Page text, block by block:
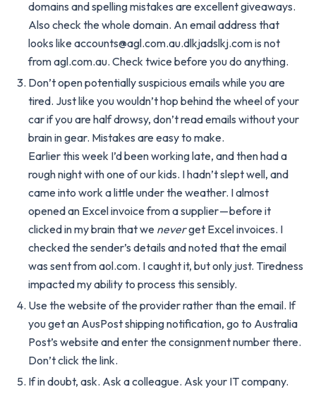
domains and spelling mistakes are excellent giveaways.
Also check the whole domain. An email address that
looks likeaccounts@agl.com.au.dlkjadslkj.comis not
from agl.com.au. Check twice before you do anything.
Don’t open potentially suspicious emails while you are
tired. Just like you wouldn’t hop behind the wheel of your
car if you are half drowsy, don’t read emails without your
brain in gear. Mistakes are easy to make.
Earlier this week I’d been working late, and then had a
rough night with one of our kids. I hadn’t slept well, and
came into work a little under the weather. I almost
opened an Excel invoice from a supplier — before it
clicked in my brain that we neverget Excel invoices. I
checked the sender’s details and noted that the email
was sent from aol.com. I caught it, but only just. Tiredness
impacted my ability to process this sensibly.
Use the website of the provider rather than the email. If
you get an AusPost shipping notification, go to Australia
Post’s website and enter the consignment number there.
Don’t click the link.
If in doubt, ask. Ask a colleague. Ask your IT company.